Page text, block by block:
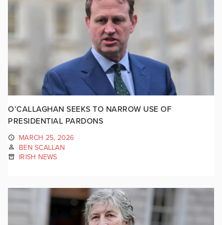
O’CALLAGHAN SEEKS TO NARROW USE OF
PRESIDENTIAL PARDONS
MARCH 25, 2026
BEN SCALLAN
IRISH NEWS